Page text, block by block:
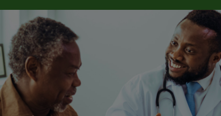
October 2024
November 2024
December 2024